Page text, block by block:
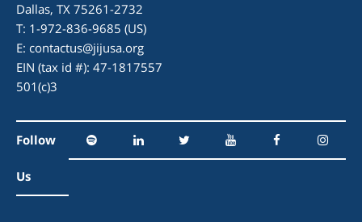
Dallas, TX 75261-2732
T: 1-972-836-9685 (US)
E: contactus@jijusa.org
EIN (tax id #): 47-1817557
501(c)3
Follow
Us